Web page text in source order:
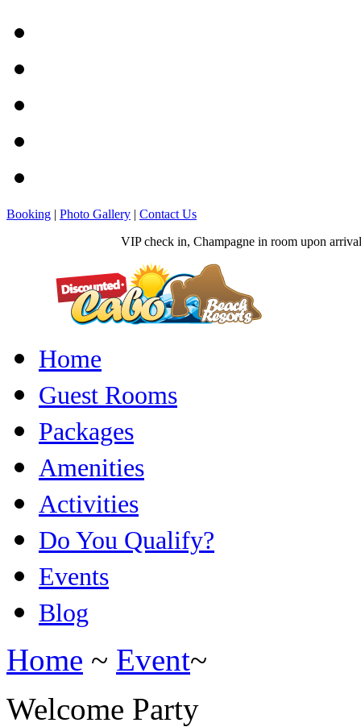
Booking | Photo Gallery | Contact Us
VIP check in, Champagne in room upon
Home
Guest Rooms
Packages
Amenities
Activities
Do You Qualify?
Events
Blog
Home ~ Event~
Welcome Party